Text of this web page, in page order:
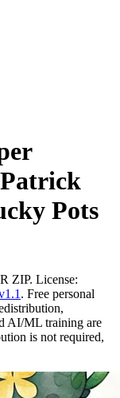
Pots
ZIP. License:
. Free personal
AI/ML training are
is not required,